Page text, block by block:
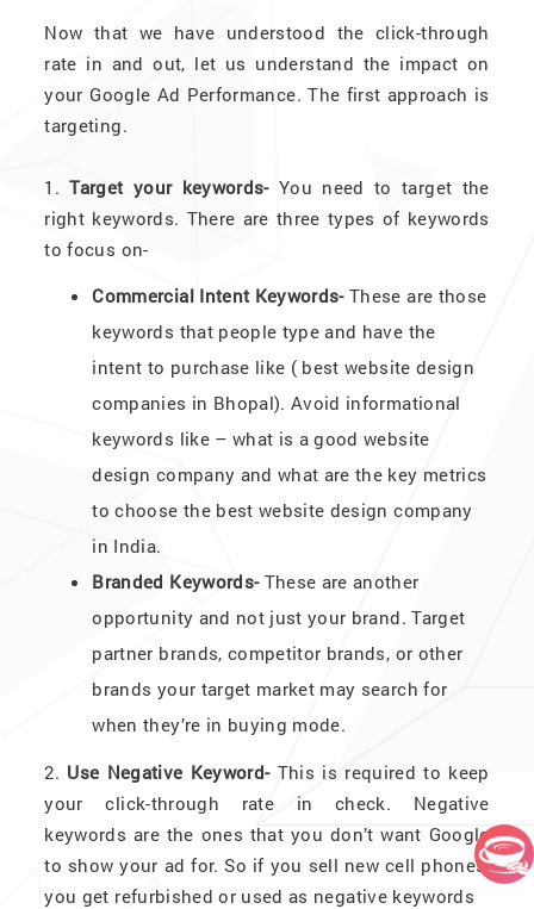
Now that we have understood the click-through
rate in and out, let us understand the impact on
your Google Ad Performance. The first approach is
targeting.
1.Target your keywords-You need to target the
right keywords. There are three types of keywords
to focus on-
Commercial Intent Keywords-These are those
keywords that people type and have the
intent to purchase like ( best website design
companies in Bhopal). Avoid informational
keywords like – what is a good website
design company and what are the key metrics
to choose the best website design company
in India.
Branded Keywords-These are another
opportunity and not just your brand. Target
partner brands, competitor brands, or other
brands your target market may search for
when they’re in buying mode.
2. Use Negative Keyword-This is required to keep
your click-through rate in check. Negative
keywords are the ones that you don’t want Google
to show your ad for. So if you sell new cell phones,
you get refurbished or used as negative keywords